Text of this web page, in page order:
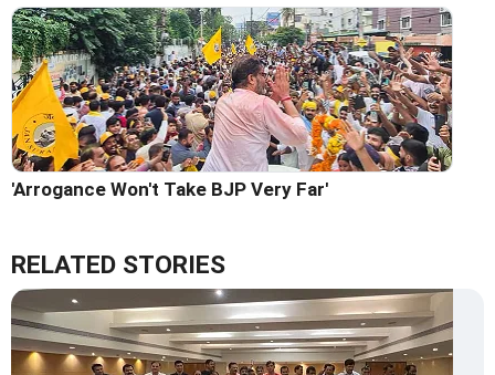
'Arrogance Won't Take BJP Very Far'
RELATED STORIES